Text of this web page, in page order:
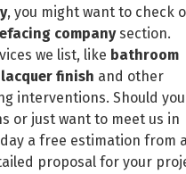
, you might want to check
companysection.
we list, like bathroom
finish and other
interventions. Should you
or just want to meet us in
a free estimation from a
proposal for your